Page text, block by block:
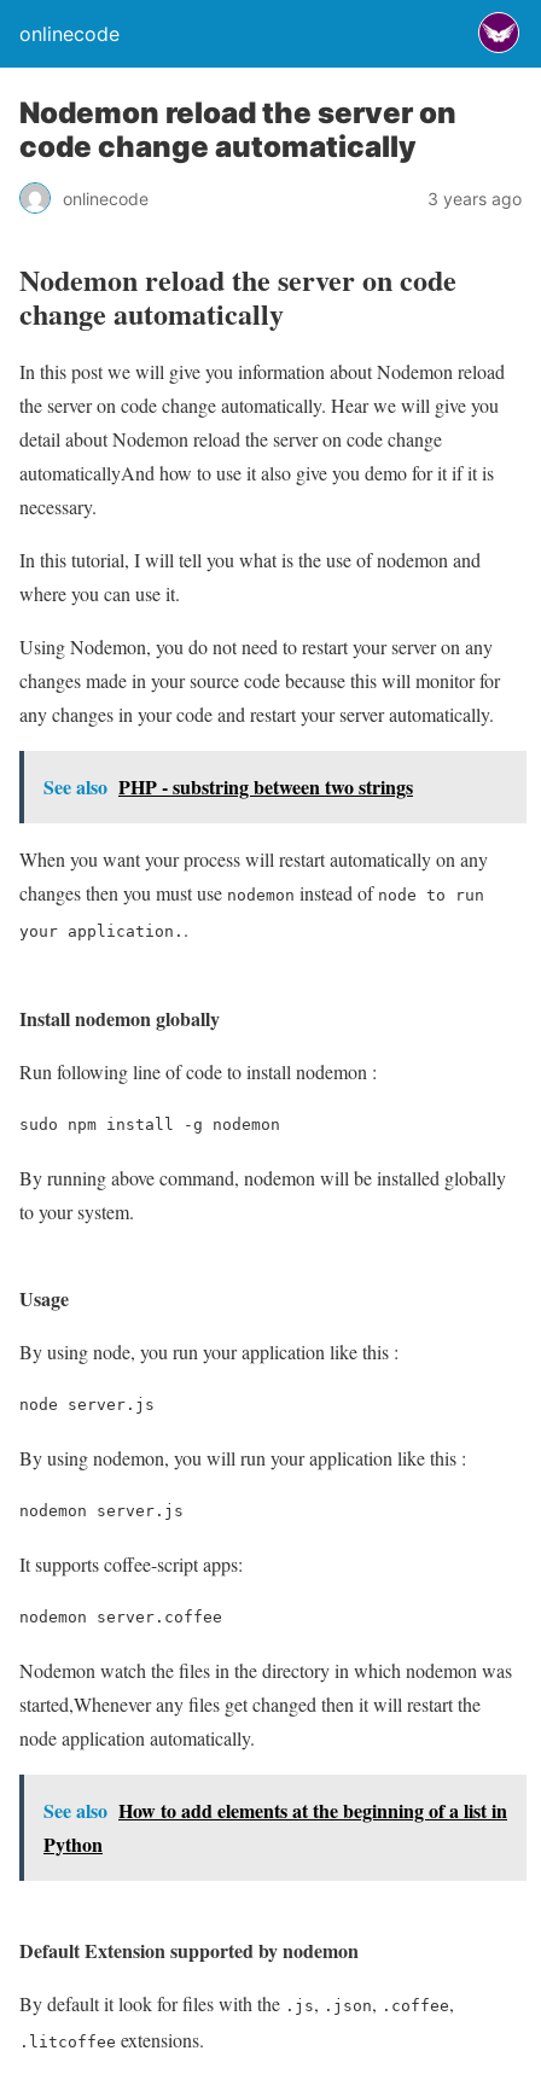
onlinecode
Nodemon reload the server on
code change automatically
onlinecode 3 years ago
Nodemon reload the server on code
change automatically
In this post we will give you information about Nodemon reload
the server on code change automatically. Hear we will give you
detail about Nodemon reload the server on code change
automaticallyAnd how to use it also give you demo for it if it is
necessary.
In this tutorial, I will tell you what is the use of nodemon and
where you can use it.
Using Nodemon, you do not need to restart your server on any
changes made in your source code because this will monitor for
any changes in your code and restart your server automatically.
See also PHP - substring between two strings
When you want your process will restart automatically on any
changes then you must use nodemon instead of node to run
your application. .
Install nodemon globally
Run following line of code to install nodemon :
By running above command, nodemon will be installed globally
to your system.
Usage
By using node, you run your application like this :
node server.js
By using nodemon, you will run your application like this :
nodemon server.js
It supports coffee-script apps:
Nodemon watch the files in the directory in which nodemon was
started,Whenever any files get changed then it will restart the
node application automatically.
See also How to add elements at the beginning of a list in
Python
Default Extension supported by nodemon
By default it look for files with the .js, .json, .coffee,
.litcoffee extensions.